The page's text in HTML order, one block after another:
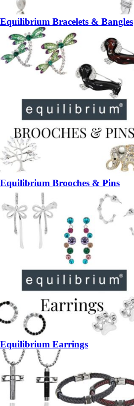
Equilibrium Bracelets & Bangles
Equilibrium Brooches & Pins
Equilibrium Earrings